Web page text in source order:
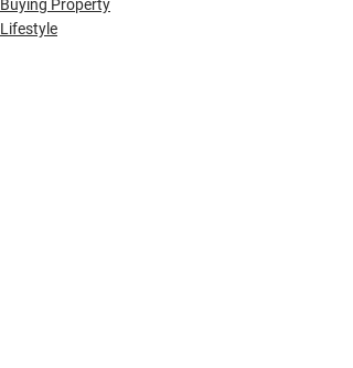
Buying Property
Lifestyle